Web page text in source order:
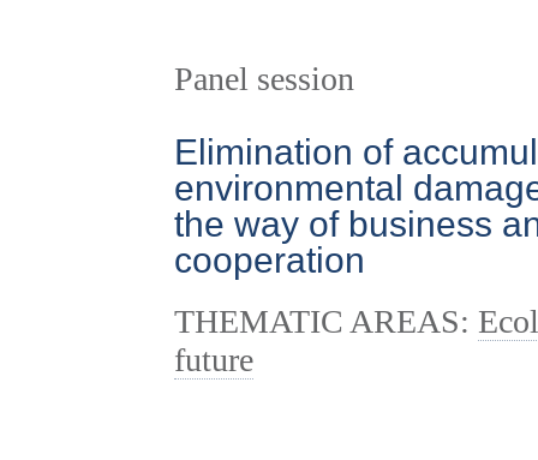
Panel session
Elimination of
environmental
the way of business
cooperation
THEMATIC AREAS:
future